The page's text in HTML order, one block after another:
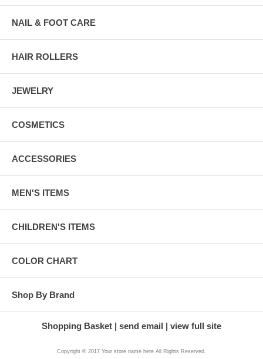
NAIL & FOOT CARE
HAIR ROLLERS
JEWELRY
COSMETICS
ACCESSORIES
MEN'S ITEMS
CHILDREN'S ITEMS
COLOR CHART
Shop By Brand
Shopping Basket send email view full site
Copyright © 2017 Your store name here All Rights Reserved.